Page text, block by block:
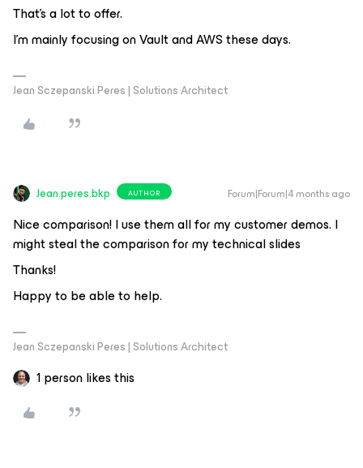
That's a lot to offer.
I'm mainly focusing on Vault and AWS these days.
Jean Sczepanski Peres | Solutions Architect
Jean.peres.bkp AUTHOR Forum|Forum|4 months ago
Nice comparison! I use them all for my customer demos. I
might steal the comparison for my technical slides
Thanks!
Happy to be able to help.
Jean Sczepanski Peres | Solutions Architect
1 person likes this